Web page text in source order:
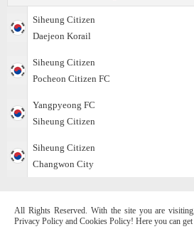
Siheung Citizen
Daejeon Korail
Siheung Citizen
Pocheon Citizen FC
Yangpyeong FC
Siheung Citizen
Siheung Citizen
Changwon City
All Rights Reserved. With the site you are
Privacy Policy and Cookies Policy! Here you can